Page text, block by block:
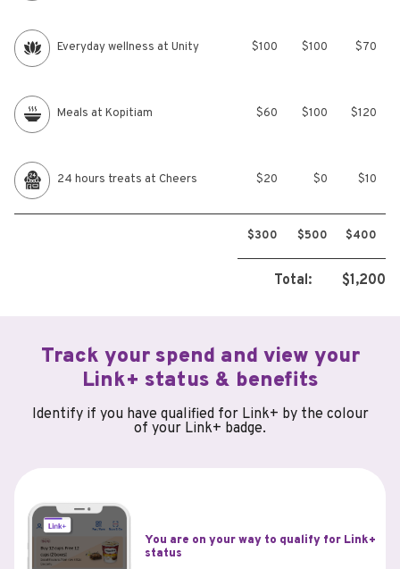
Everyday wellness at Unity $100 $100 $70
Meals at Kopitiam $60 $100 $120
24 hours treats at Cheers $20 $0 $10
$300 $500 $400
Total: $1,200
Track your spend and view your
Link+ status & benefits
Identify if you have qualified for Link+ by the colour
of your Link+ badge.
You have qualified for Link+ status and
are eligible to enjoy the associated
benefits